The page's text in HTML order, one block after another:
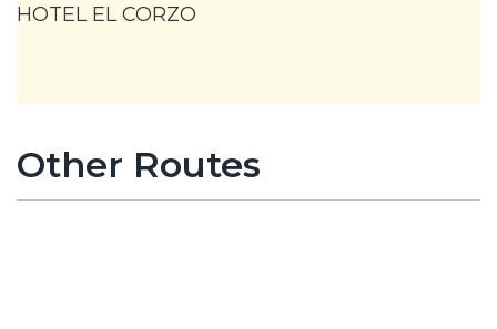
HOTEL EL CORZO
Other Routes